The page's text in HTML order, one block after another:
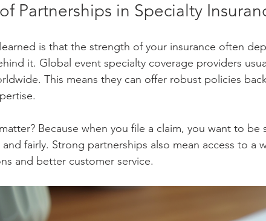
Partnerships in Specialty
is that the strength of your insurance often
it. Global event specialty coverage providers
This means they can offer robust policies
Because when you file a claim, you want to be
fairly. Strong partnerships also mean access to a
and better customer service.